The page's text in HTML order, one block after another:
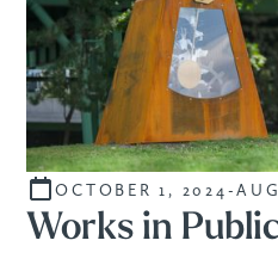
STUDENTS
OCTOBER 1, 2024 -
Works in